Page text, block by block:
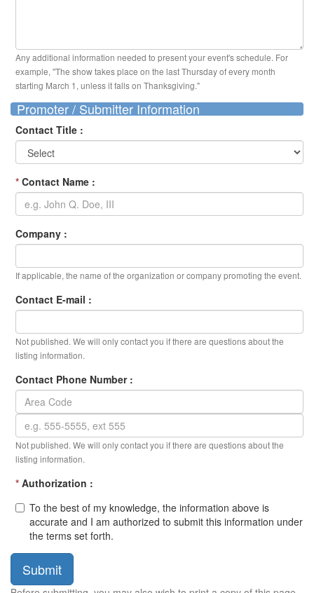
Any additional information needed to present your event's schedule. For
example, "The show takes place on the last Thursday of every month
starting March 1, unless it falls on Thanksgiving."
Promoter / Submitter Information
Contact Title :
* Contact Name :
Company :
If applicable, the name of the organization or company promoting the event.
Contact E-mail :
Not published. We will only contact you if there are questions about the
listing information.
Contact Phone Number :
Not published. We will only contact you if there are questions about the
listing information.
* Authorization :
To the best of my knowledge, the information above is
accurate and I am authorized to submit this information under
the terms set forth.
Submit